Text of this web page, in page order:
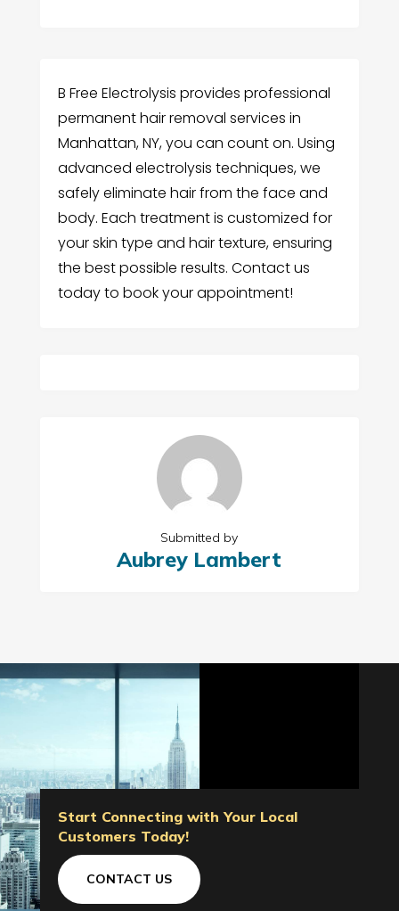
B Free Electrolysis provides professional
permanent hair removal services in
Manhattan, NY, you can count on. Using
advanced electrolysis techniques, we
safely eliminate hair from the face and
body. Each treatment is customized for
your skin type and hair texture, ensuring
the best possible results. Contact us
today to book your appointment!
Submitted by
Aubrey Lambert
Start Connecting with Your Local
Customers Today!
CONTACT US